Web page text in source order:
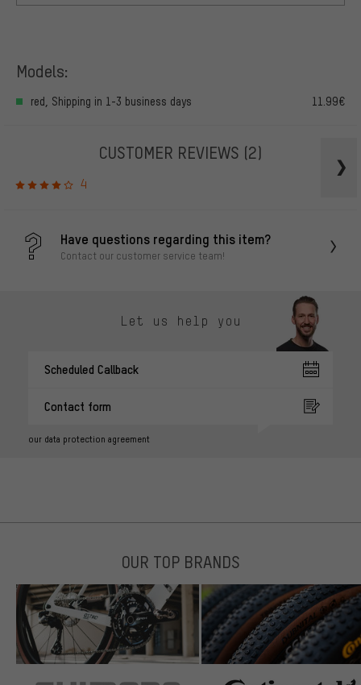
Models:
red, Shipping in 1-3 business days 11.99€
CUSTOMER REVIEWS (2)
4
Have questions regarding this item?
Contact our customer service team!
Let us help you
Scheduled Callback
Contact form
our data protection agreement
OUR TOP BRANDS